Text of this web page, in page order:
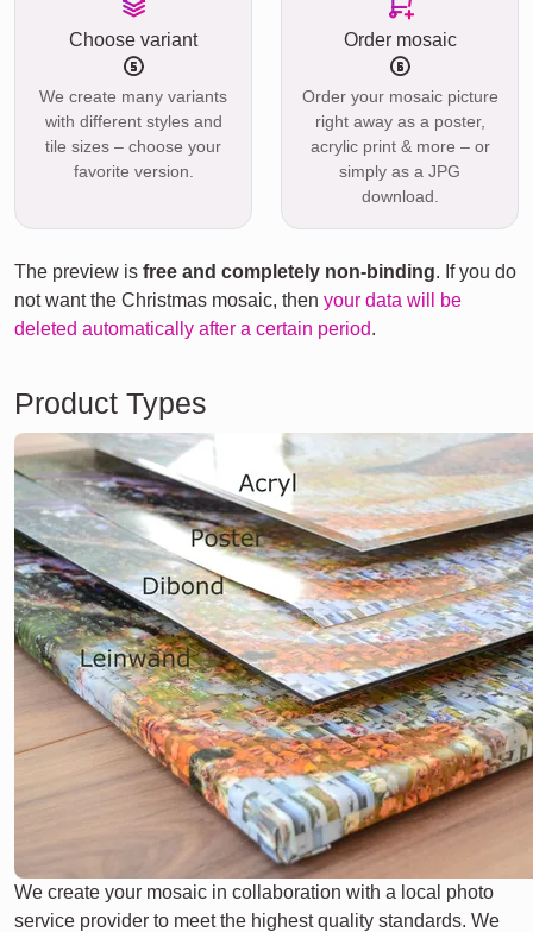
Choose variant
We create many variants
with different styles and
tile sizes – choose your
favorite version.
Order mosaic
Order your mosaic picture
right away as a poster,
acrylic print & more – or
simply as a JPG
download.
The preview is free and completely non-binding. If you do
not want the Christmas mosaic, then your data will be
deleted automatically after a certain period.
Product Types
We create your mosaic in collaboration with a local photo
service provider to meet the highest quality standards. We